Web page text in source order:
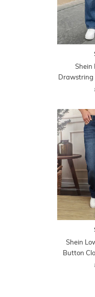
Shein
Drawstring
Shein
Button